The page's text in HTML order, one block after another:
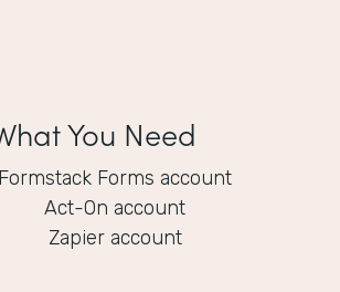
You Need
Formstack Forms account
Act-On account
Zapier account